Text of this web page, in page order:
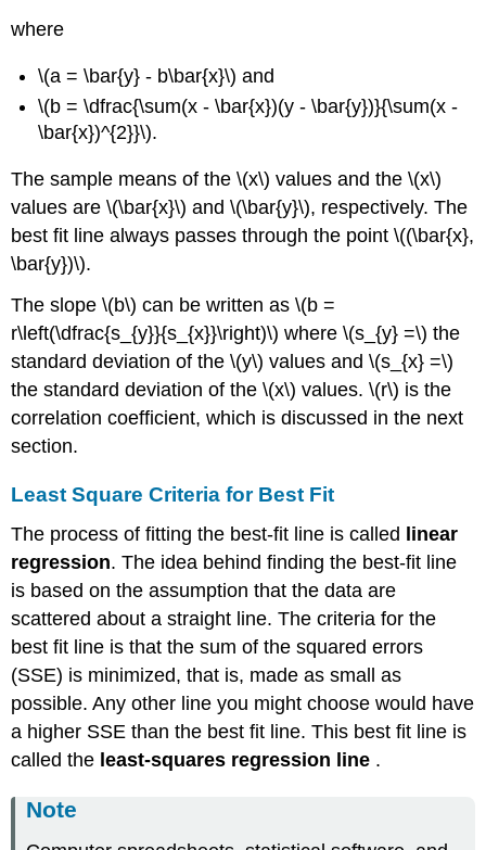
where
\(a = \bar{y} - b\bar{x}\) and
\(b = \dfrac{\sum(x - \bar{x})(y - \bar{y})}{\sum(x -
\bar{x})^{2}}\).
The sample means of the \(x\) values and the \(x\)
values are \(\bar{x}\) and \(\bar{y}\), respectively. The
best fit line always passes through the point \((\bar{x},
\bar{y})\).
The slope \(b\) can be written as \(b =
r\left(\dfrac{s_{y}}{s_{x}}\right)\) where \(s_{y} =\) the
standard deviation of the \(y\) values and \(s_{x} =\)
the standard deviation of the \(x\) values. \(r\) is the
correlation coefficient, which is discussed in the next
section.
Least Square Criteria for Best Fit
The process of fitting the best-fit line is called
linear
regression. The idea behind finding the best-fit line
is based on the assumption that the data are
scattered about a straight line. The criteria for the
best fit line is that the sum of the squared errors
(SSE) is minimized, that is, made as small as
possible. Any other line you might choose would have
a higher SSE than the best fit line. This best fit line is
called the least-squares regression line .
Note